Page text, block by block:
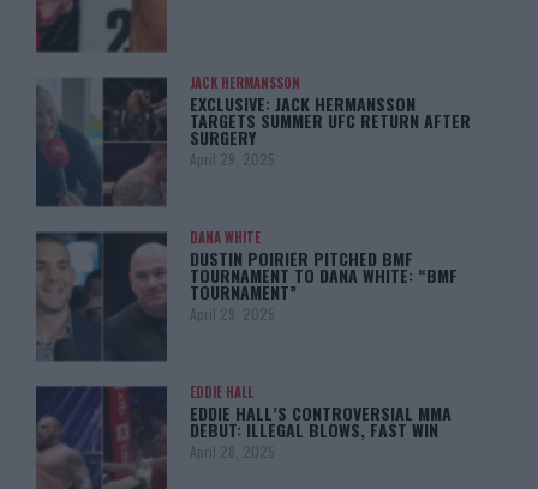
JACK HERMANSSON
EXCLUSIVE: JACK HERMANSSON
TARGETS SUMMER UFC RETURN AFTER
SURGERY
April 29, 2025
DANA WHITE
DUSTIN POIRIER PITCHED BMF
TOURNAMENT TO DANA WHITE: “BMF
TOURNAMENT”
April 29, 2025
EDDIE HALL
EDDIE HALL’S CONTROVERSIAL MMA
DEBUT: ILLEGAL BLOWS, FAST WIN
April 28, 2025